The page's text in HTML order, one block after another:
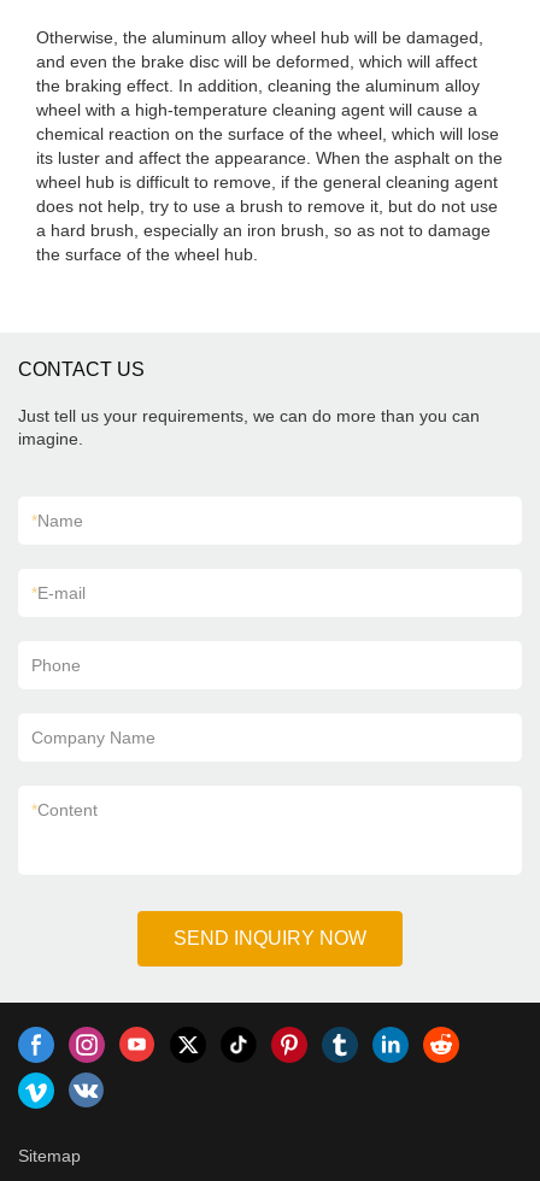
Otherwise, the aluminum alloy wheel hub will be damaged,
and even the brake disc will be deformed, which will affect
the braking effect. In addition, cleaning the aluminum alloy
wheel with a high-temperature cleaning agent will cause a
chemical reaction on the surface of the wheel, which will lose
its luster and affect the appearance. When the asphalt on the
wheel hub is difficult to remove, if the general cleaning agent
does not help, try to use a brush to remove it, but do not use
a hard brush, especially an iron brush, so as not to damage
the surface of the wheel hub.
CONTACT US
Just tell us your requirements, we can do more than you can
imagine.
*Name
*E-mail
Phone
Company Name
*Content
SEND INQUIRY NOW
Sitemap